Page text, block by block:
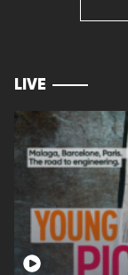
LIVE